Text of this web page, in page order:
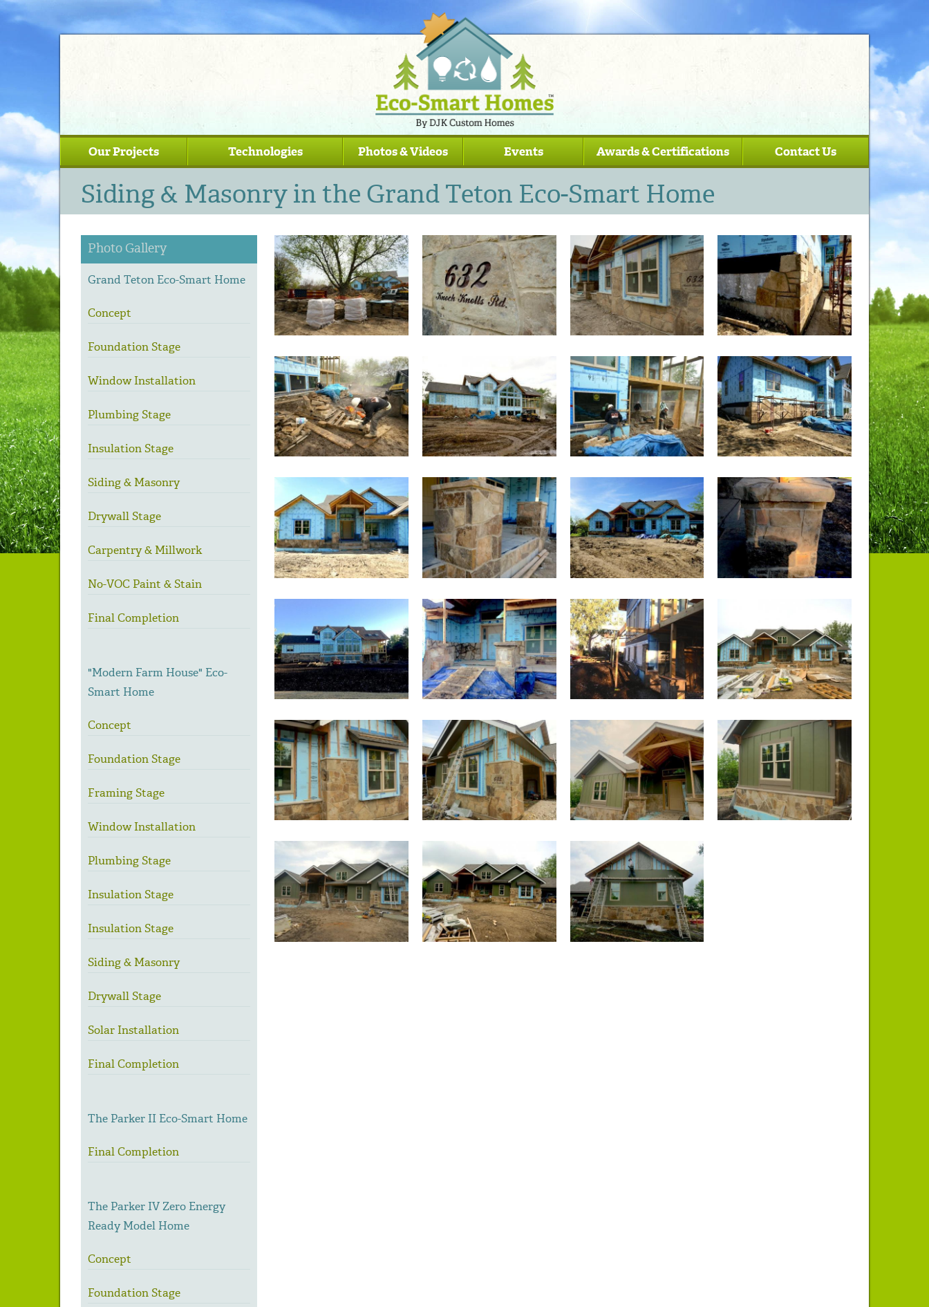
Our Projects Technologies Photos & Videos Events Awards & Certifications Contact Us
Siding & Masonry in the Grand Teton Eco-Smart Home
Photo Gallery
Grand Teton Eco-Smart Home
Concept
Foundation Stage
Window Installation
Plumbing Stage
Insulation Stage
Siding & Masonry
Drywall Stage
Carpentry & Millwork
No-VOC Paint & Stain
Final Completion
"Modern Farm House" Eco-
Smart Home
Concept
Foundation Stage
Framing Stage
Window Installation
Plumbing Stage
Insulation Stage
Insulation Stage
Siding & Masonry
Drywall Stage
Solar Installation
Final Completion
The Parker II Eco-Smart Home
Final Completion
The Parker IV Zero Energy
Ready Model Home
Concept
Foundation Stage